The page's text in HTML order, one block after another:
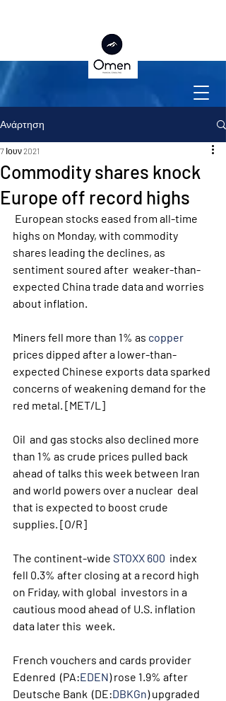
Ανάρτηση
Commodity shares knock
Europe off record highs
7 Ιουν 2021
highs on Monday, with commodity
shares leading the declines, as
sentiment soured after  weaker-than-
expected China trade data and worries
about inflation.
Miners fell more than 1% as copper
prices dipped after a lower-than-
expected Chinese exports data sparked
concerns of weakening demand for the
red metal. [MET/L]
Oil  and gas stocks also declined more
than 1% as crude prices pulled back
ahead of talks this week between Iran
and world powers over a nuclear  deal
that is expected to boost crude
supplies. [O/R]
The continent-wide STOXX 600
  index
fell 0.3% after closing at a record high
on Friday, with global  investors in a
cautious mood ahead of U.S. inflation
data later this  week.
French vouchers and cards provider
Edenred  (PA:EDEN) rose 1.9% after
Deutsche Bank  (DE:DBKGn) upgraded